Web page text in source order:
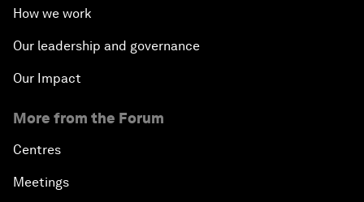
How we work
Our leadership and governance
Our Impact
More from the Forum
Centres
Meetings